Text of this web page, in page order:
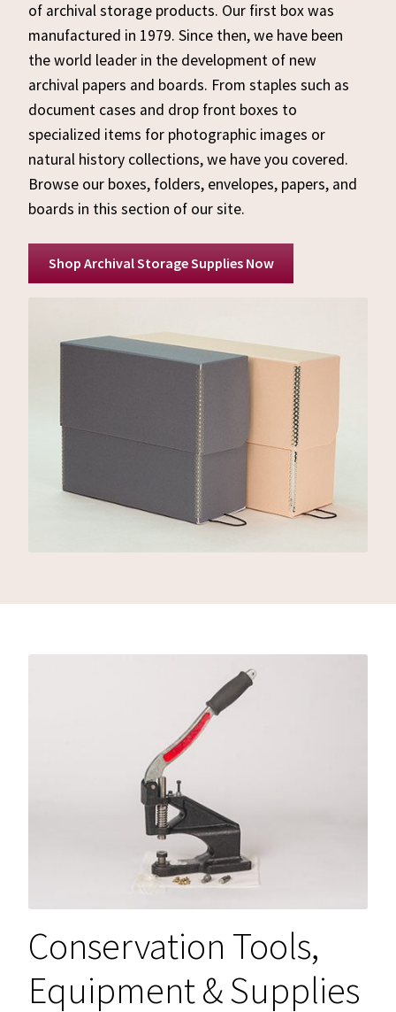
of archival storage products. Our first box was
manufactured in 1979. Since then, we have been
the world leader in the development of new
archival papers and boards. From staples such as
document cases and drop front boxes to
specialized items for photographic images or
natural history collections, we have you covered.
Browse our boxes, folders, envelopes, papers, and
boards in this section of our site.
Shop Archival Storage Supplies Now
Conservation Tools,
Equipment & Supplies